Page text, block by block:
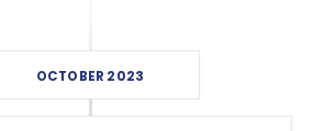
OCTOBER 2023